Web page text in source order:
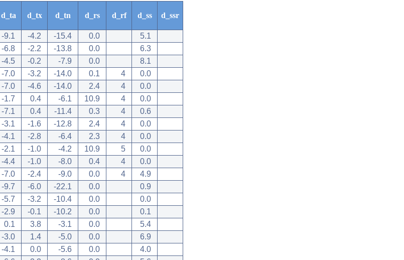
d_ta d_tx d_tn d_rs d_rf d_ss d_ssr
-9.1 -4.2 -15.4 0.0
5.1
-6.8 -2.2 -13.8 0.0
6.3
-4.5 -0.2 -7.9 0.0
8.1
-7.0 -3.2 -14.0 0.1 4
0.0
-7.0 -4.6 -14.0 2.4 4
0.0
-1.7 0.4 -6.1 10.9 4
0.0
-7.1 0.4 -11.4 0.3 4
0.6
-3.1 -1.6 -12.8 2.4 4
0.0
-4.1 -2.8 -6.4 2.3 4
0.0
-2.1 -1.0 -4.2 10.9 5
0.0
-4.4 -1.0 -8.0 0.4 4
0.0
-7.0 -2.4 -9.0 0.0 4
4.9
-9.7 -6.0 -22.1 0.0
0.9
-5.7 -3.2 -10.4 0.0
0.0
-2.9 -0.1 -10.2 0.0
0.1
0.1 3.8 -3.1 0.0
5.4
-3.0 1.4 -5.0 0.0
6.9
-4.1 0.0 -5.6 0.0
4.0